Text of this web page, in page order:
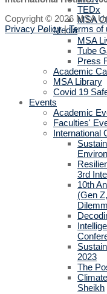
TEDx
MSA
Media
MSA
Tube
Press
Academic
MSA Library
Covid 19
Events
Academic
Faculties'
International
3rd
10th
(Gen
2023
The
Sheikh
Copyright © 2026 MSA
Privacy Policy|Terms of